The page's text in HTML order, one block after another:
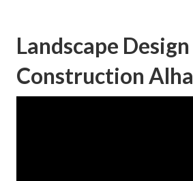
Landscape
Construction